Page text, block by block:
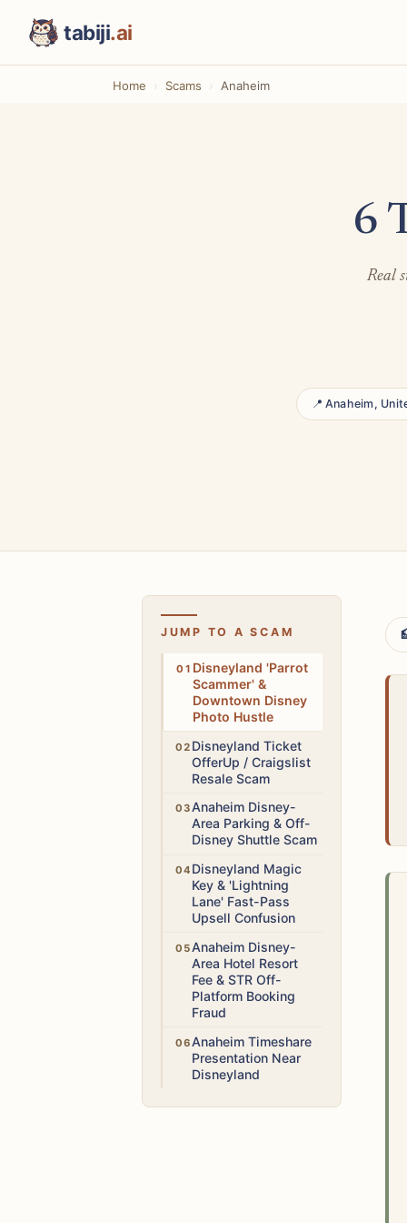
tabiji.ai
Home Scams Anaheim
6
Real
📍 Anaheim,
JUMP TO A SCAM
LowDisneyland 'Parrot
Scammer' &
Downtown Disney
Photo Hustle
HighDisneyland Ticket
OfferUp / Craigslist
Resale Scam
Medium
Anaheim Disney-
Area Parking & Off-
Disney Shuttle Scam
LowDisneyland Magic
Key & 'Lightning
Lane' Fast-Pass
Upsell Confusion
Medium
Anaheim Disney-
Area Hotel Resort
Fee & STR Off-
Platform Booking
Fraud
Medium
Anaheim Timeshare
Presentation Near
Disneyland